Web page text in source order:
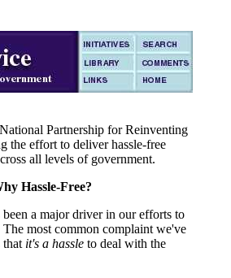
Partnership for Reinventing
the effort to deliver hassle-free
all levels of government.
Hassle-Free?
been a major driver in our efforts to
most common complaint we've
that it's a hassle to deal with the